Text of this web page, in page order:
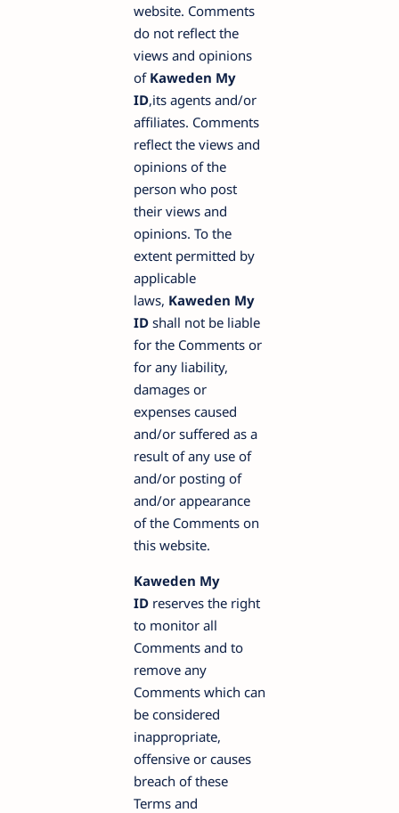
website. Comments
do not reflect the
views and opinions
of Kaweden My
ID,its agents and/or
affiliates. Comments
reflect the views and
opinions of the
person who post
their views and
opinions. To the
extent permitted by
applicable
laws, Kaweden My
ID shall not be liable
for the Comments or
for any liability,
damages or
expenses caused
and/or suffered as a
result of any use of
and/or posting of
and/or appearance
of the Comments on
this website.
Kaweden My
ID reserves the right
to monitor all
Comments and to
remove any
Comments which can
be considered
inappropriate,
offensive or causes
breach of these
Terms and